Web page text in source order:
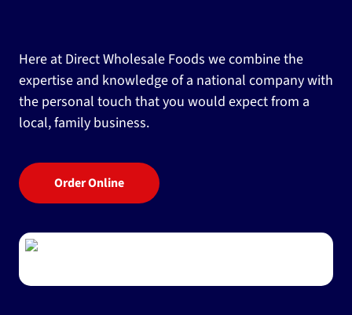
Here at Direct Wholesale Foods we combine the
expertise and knowledge of a national company with
the personal touch that you would expect from a
local, family business.
Order Online